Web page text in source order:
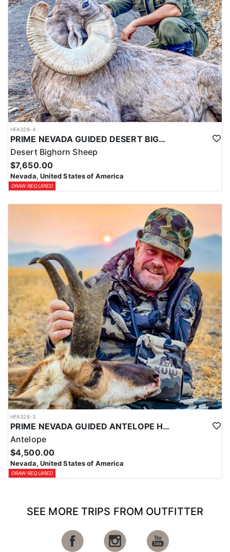
HFA328-4
PRIME NEVADA GUIDED DESERT BIGHORN SHEEP HUNTS
Desert Bighorn Sheep
$7,650.00
Nevada, United States of America
DRAW REQUIRED
HFA328-3
PRIME NEVADA GUIDED ANTELOPE HUNT
Antelope
$4,500.00
Nevada, United States of America
DRAW REQUIRED
SEE MORE TRIPS FROM OUTFITTER